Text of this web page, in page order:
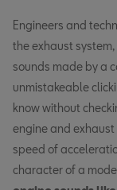
Engineers and
the exhaust
sounds made by a
unmistakeable
know without
engine and
speed of
character of a